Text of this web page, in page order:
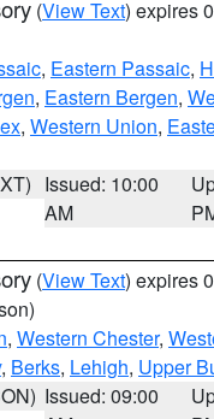
(View Text) expires
, Eastern Passaic,
, Eastern Bergen,
, Western Union,
Issued: 10:00
AM
(View Text) expires
, Western Chester,
, Berks, Lehigh, Upper
Issued: 09:00